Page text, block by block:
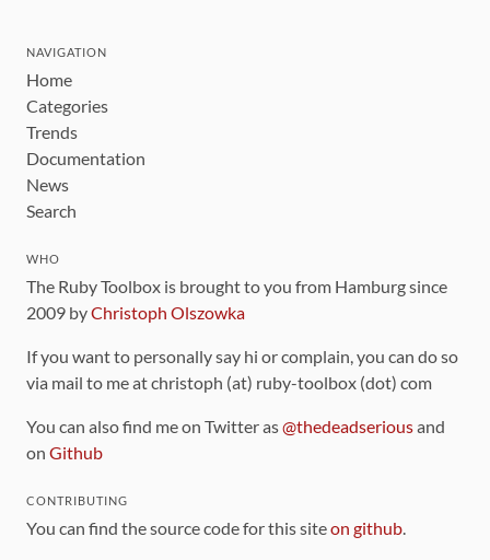
NAVIGATION
Home
Categories
Trends
Documentation
News
Search
WHO
The Ruby Toolbox is brought to you from Hamburg since
2009 byChristoph Olszowka
If you want to personally say hi or complain, you can do so
via mail to me at christoph (at) ruby-toolbox (dot) com
You can also find me on Twitter as@thedeadseriousand
on Github
CONTRIBUTING
You can find the source code for this siteon github.